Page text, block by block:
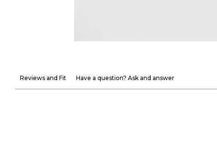
Reviews and Fit Have a question? Ask and answer